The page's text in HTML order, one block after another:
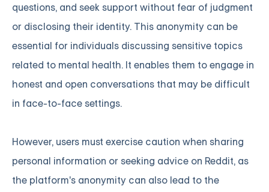
questions, and seek support without fear of judgment
or disclosing their identity. This anonymity can be
essential for individuals discussing sensitive topics
related to mental health. It enables them to engage in
honest and open conversations that may be difficult
in face-to-face settings.
However, users must exercise caution when sharing
personal information or seeking advice on Reddit, as
the platform's anonymity can also lead to the